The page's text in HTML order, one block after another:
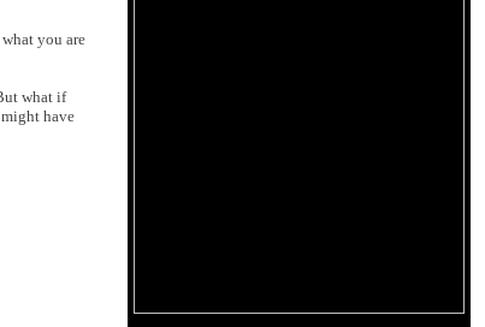
you are
what if
have